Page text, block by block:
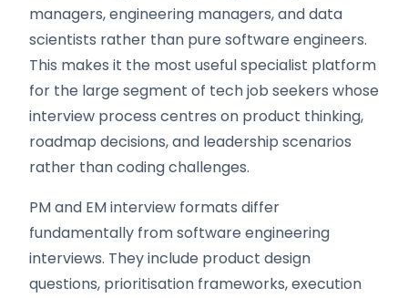
managers, engineering managers, and data
scientists rather than pure software engineers.
This makes it the most useful specialist platform
for the large segment of tech job seekers whose
interview process centres on product thinking,
roadmap decisions, and leadership scenarios
rather than coding challenges.
PM and EM interview formats differ
fundamentally from software engineering
interviews. They include product design
questions, prioritisation frameworks, execution